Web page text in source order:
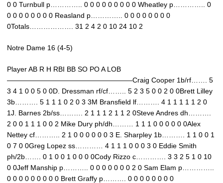
0 0 Turnbull p………….. 0 0 0 0 0 0 0 0 0 Wheatley p………….. 0
0 0 0 0 0 0 0 0 Reasland p………….. 0 0 0 0 0 0 0 0
0Totals………………. 31 2 4 2 0 10 24 10 2
Notre Dame 16 (4-5)
Player AB R H RBI BB SO PO A LOB
——————————————————Craig Cooper 1b/rf……. 5
3 4 1 0 0 5 0 0D. Dressman rf/cf…….. 5 2 3 5 0 0 2 0 0Brett Lilley
3b………. 5 1 1 1 0 2 0 3 3M Bransfield lf………. 4 1 1 1 1 1 2 0
1J. Barnes 2b/ss………. 2 1 1 1 2 1 1 2 0Steve Andres dh……….
2 0 0 1 1 1 0 0 2 Mike Dury ph/dh……… 1 1 1 0 0 0 0 0 0Alex
Nettey cf……….. 2 1 0 0 0 0 0 0 3 E. Sharpley 1b………. 1 1 0 0 1
0 7 0 0Greg Lopez ss………… 4 1 1 1 0 0 0 3 0 Eddie Smith
ph/2b……. 0 1 0 0 1 0 0 0 0Cody Rizzo c…………. 3 3 2 5 1 0 10
0 0Jeff Manship p……….. 0 0 0 0 0 0 0 2 0 Sam Elam p…………..
0 0 0 0 0 0 0 0 0 Brett Graffy p………. 0 0 0 0 0 0 0 0